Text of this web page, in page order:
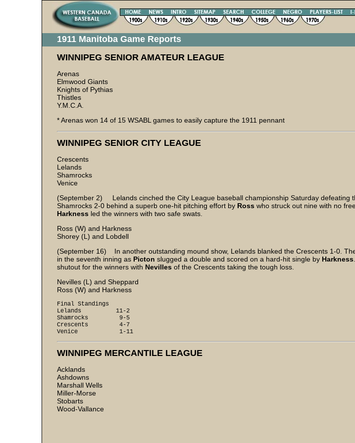
1911 Manitoba Game Reports
WINNIPEG SENIOR AMATEUR LEAGUE
Arenas
Elmwood Giants
Knights of Pythias
Thistles
Y.M.C.A.
* Arenas won 14 of 15 WSABL games to easily capture the 1911 pennant
WINNIPEG SENIOR CITY LEAGUE
Crescents
Lelands
Shamrocks
Venice
(September 2) Lelands cinched the City League baseball championship Saturday defeating
Shamrocks 2-0 behind a superb one-hit pitching effort by Ross who struck out nine with no
Harkness led the winners with two safe swats.
Ross (W) and Harkness
Shorey (L) and Lobdell
(September 16) In another outstanding mound show, Lelands blanked the Crescents 1-0.
in the seventh inning as Picton slugged a double and scored on a hard-hit single by Harkness
shutout for the winners with Nevilles of the Crescents taking the tough loss.
Nevilles (L) and Sheppard
Ross (W) and Harkness
Final Standings
Lelands 11-2
Shamrocks 9-5
Crescents 4-7
Venice 1-11
WINNIPEG MERCANTILE LEAGUE
Acklands
Ashdowns
Marshall Wells
Miller-Morse
Stobarts
Wood-Vallance